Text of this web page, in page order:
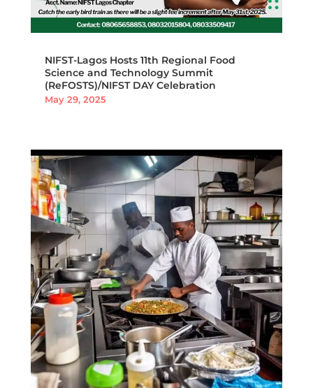
NIFST-Lagos Hosts 11th Regional Food
Science and Technology Summit
(ReFOSTS)/NIFST DAY Celebration
May 29, 2025